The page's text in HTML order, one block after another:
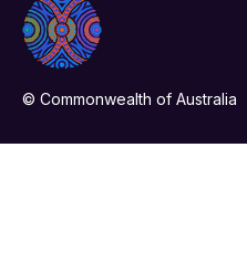
© Commonwealth of Australia